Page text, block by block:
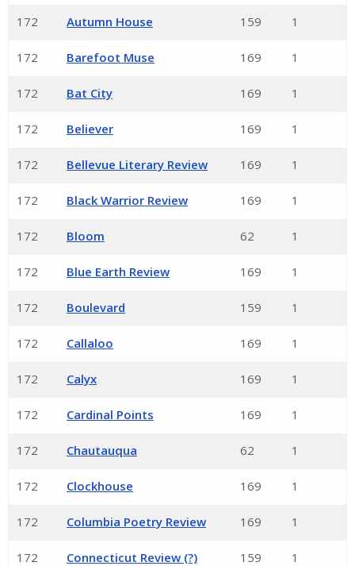
172 Autumn House 159 1
172 Barefoot Muse 169 1
172 Bat City 169 1
172 Believer 169 1
172 Bellevue Literary Review 169 1
172 Black Warrior Review 169 1
172 Bloom 62 1
172 Blue Earth Review 169 1
172 Boulevard 159 1
172 Callaloo 169 1
172 Calyx 169 1
172 Cardinal Points 169 1
172 Chautauqua 62 1
172 Clockhouse 169 1
172 Columbia Poetry Review 169 1
172 Connecticut Review (?) 159 1